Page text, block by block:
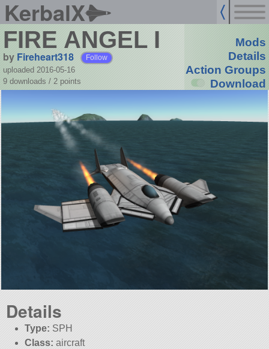
KerbalX
FIRE ANGEL I
by Fireheart318 Follow
uploaded 2016-05-16
9 downloads / 2 points
Mods
Details
Action Groups
Download
Details
Type: SPH
Class: aircraft